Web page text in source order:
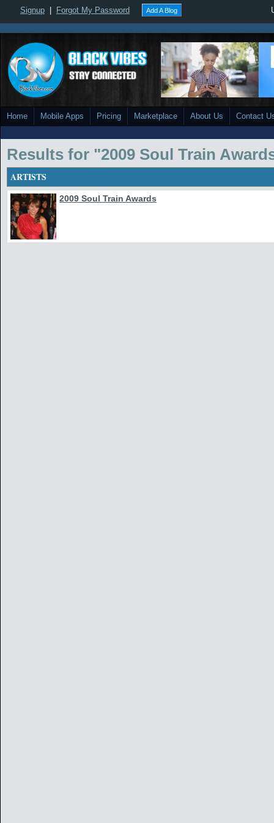
Signup Forgot My Password Add A Blog
Home Mobile Apps Pricing Marketplace About Us Contact
Results for "2009 Soul Train
ARTISTS
2009 Soul Train Awards